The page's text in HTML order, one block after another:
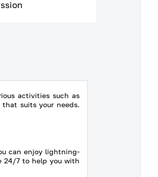
activities such as
suits your needs.
can enjoy lightning-
24/7 to help you with